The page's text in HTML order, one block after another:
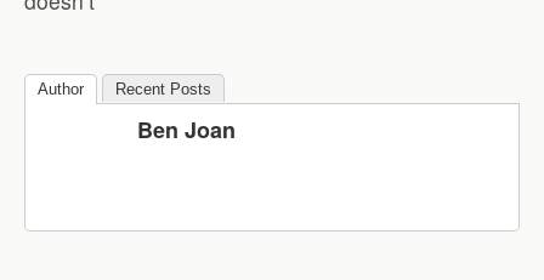
Author Recent Posts
Ben Joan